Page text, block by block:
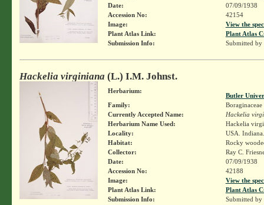
Date:
07/09/1938
Accession No:
42154
Image:
View the
Plant Atlas Link:
Plant Atlas
Submission Info:
Submitted by
Hackelia virginiana (L.) I.M. Johnst.
Herbarium:
Butler
Family:
Boraginaceae
Currently Accepted Name:
Hackelia
Herbarium Name Used:
Hackelia
Locality:
USA.
Habitat:
Rocky
Collector:
Ray C.
Date:
07/09/1938
Accession No:
42188
Image:
View the
Plant Atlas Link:
Plant Atlas
Submission Info:
Submitted by